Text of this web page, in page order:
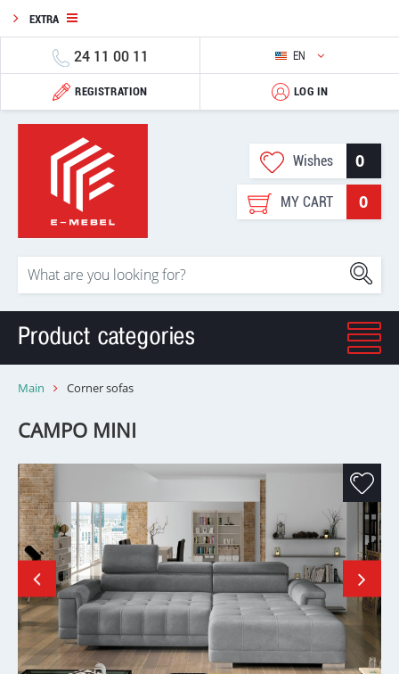
EXTRA
24 11 00 11 EN
REGISTRATION LOG IN
Wishes 0
MY CART 0
Product categories
Main Corner sofas
CAMPO MINI